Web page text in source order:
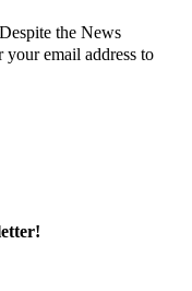
the News
email address to